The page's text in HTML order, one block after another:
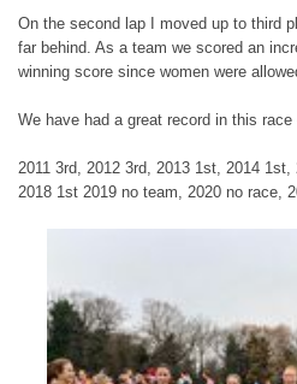
On the second lap I moved up to third
far behind. As a team we scored an
winning score since women were
We have had a great record in this
2011 3rd, 2012 3rd, 2013 1st, 2014
2018 1st 2019 no team, 2020 no race,